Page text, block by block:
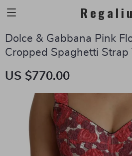
Dolce & Gabbana Pink
Cropped Spaghetti Strap
US $770.00